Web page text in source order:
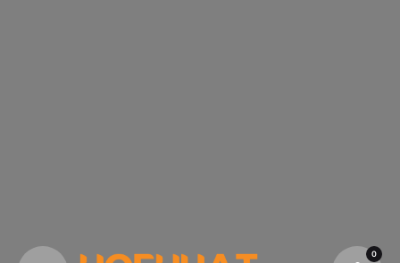
0